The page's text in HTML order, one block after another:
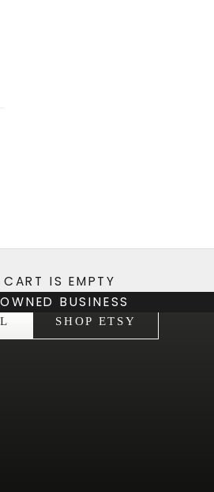
IS EMPTY
BUSINESS
BEST VERSION OF YOU
SHOP ETSY